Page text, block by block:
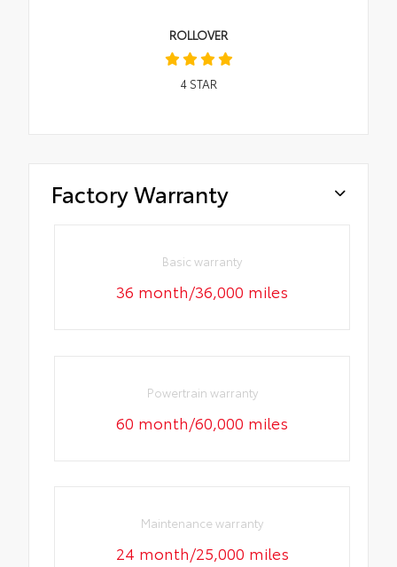
ROLLOVER
4STAR
Factory Warranty
Basic warranty
36 month/36,000 miles
Powertrain warranty
60 month/60,000 miles
Maintenance warranty
24 month/25,000 miles